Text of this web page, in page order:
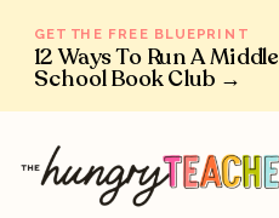
12 Ways To Run A Middle
School Book Club →
GET THE FREE BLUEPRINT